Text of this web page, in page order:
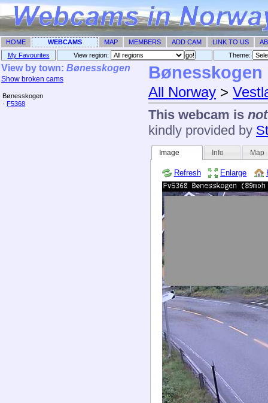
HOME WEBCAMS MAP MEMBERS ADD CAM LINK TO US
My Favourites
View region: Theme: